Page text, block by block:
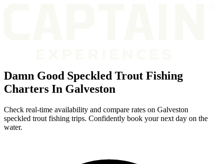
Damn Good Speckled Trout Fishing
Charters In Galveston
Check real-time availability and compare rates on Galveston
speckled trout fishing trips. Confidently book your next day on the
water.